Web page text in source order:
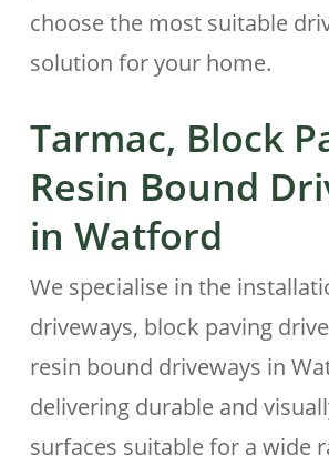
choose the most suitable
solution for your home.
Tarmac, Block
Resin Bound
in Watford
We specialise in the
driveways, block paving
resin bound driveways in
delivering durable and
surfaces suitable for a wide